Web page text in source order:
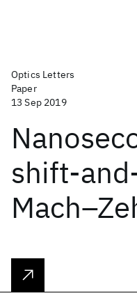
Optics Letters
Paper
13 Sep 2019
shift-